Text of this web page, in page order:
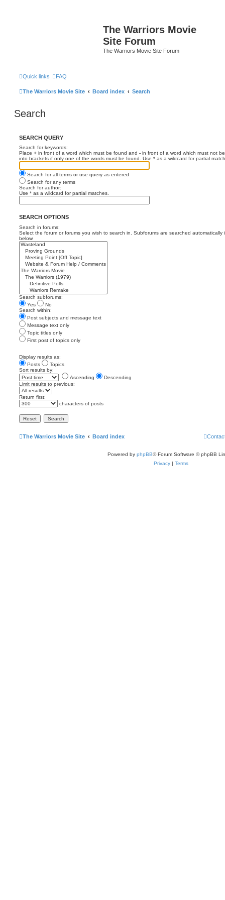
The Warriors Movie
Site Forum
The Warriors Movie Site Forum
Quick links FAQ
The Warriors Movie Site Board index Search
Search
SEARCH QUERY
Search for keywords:
Place + in front of a word which must be found and - in front of a word which must not
into brackets if only one of the words must be found. Use * as a wildcard for partial
Search for all terms or use query as entered
Search for any terms
Search for author:
Use * as a wildcard for partial matches.
SEARCH OPTIONS
Search in forums:
Select the forum or forums you wish to search in. Subforums are searched automatically
below.
Search subforums:
Yes
No
Search within:
Post subjects and message text
Message text only
Topic titles only
First post of topics only
Display results as:
Posts
Topics
Sort results by:
Ascending
Descending
Limit results to previous:
Return first:
characters of posts
The Warriors Movie Site Board index
Powered by phpBB® Forum Software © phpBB
Privacy | Terms